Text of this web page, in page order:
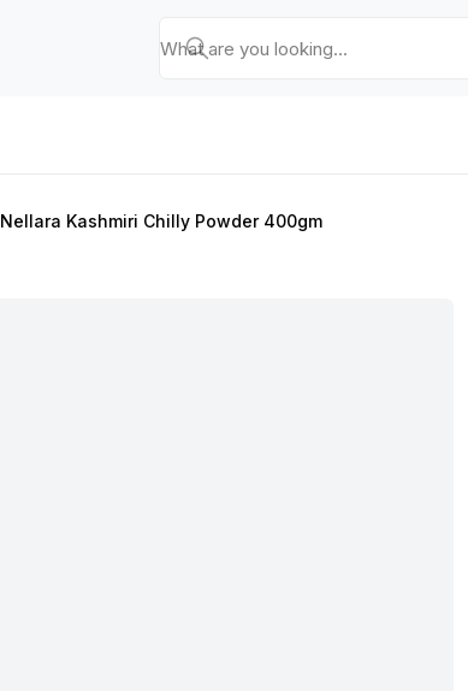
Nellara Kashmiri Chilly Powder 400gm